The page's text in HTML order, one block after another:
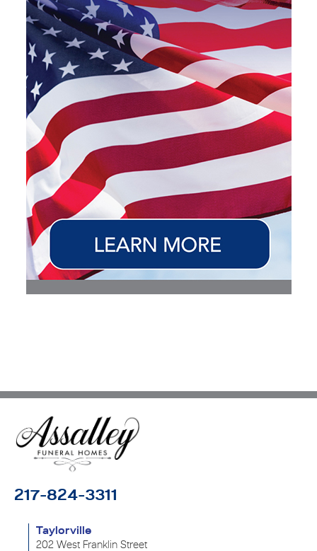
217-824-3311
Taylorville
202 West Franklin Street